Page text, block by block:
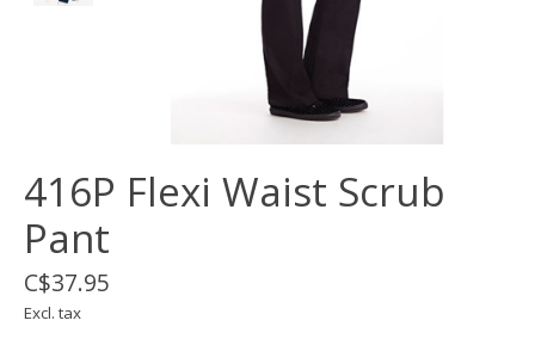
416P Flexi Waist Scrub
Pant
C$37.95
Excl. tax